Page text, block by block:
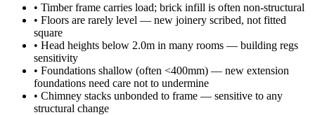
• Timber frame carries load; brick infill is often non-structural
• Floors are rarely level — new joinery scribed, not fitted
square
• Head heights below 2.0m in many rooms — building regs
sensitivity
• Foundations shallow (often <400mm) — new extension
foundations need care not to undermine
• Chimney stacks unbonded to frame — sensitive to any
structural change